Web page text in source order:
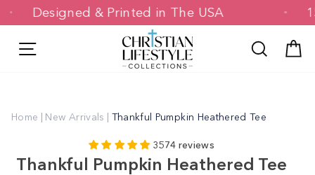
Designed & Printed in The USA
Search
Home | New Arrivals | Thankful Pumpkin Heathered Tee
3574 reviews
Thankful Pumpkin Heathered Tee